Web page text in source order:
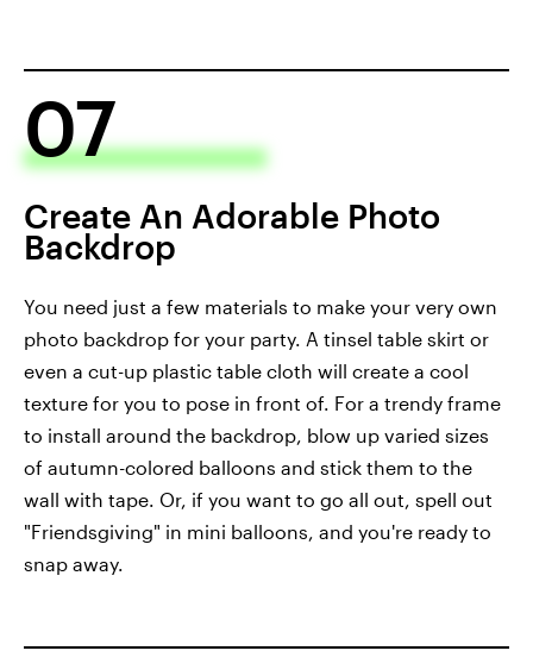
07
Create An Adorable Photo
Backdrop
You need just a few materials to make your very own
photo backdrop for your party. A tinsel table skirt or
even a cut-up plastic table cloth will create a cool
texture for you to pose in front of. For a trendy frame
to install around the backdrop, blow up varied sizes
of autumn-colored balloons and stick them to the
wall with tape. Or, if you want to go all out, spell out
"Friendsgiving" in mini balloons, and you're ready to
snap away.